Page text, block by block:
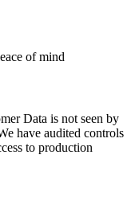
of mind
Data is not seen by
have audited controls
to production